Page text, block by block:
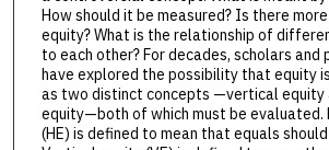
How should it be measured? Is there
equity? What is the relationship of
to each other? For decades, scholars and
have explored the possibility that equity
as two distinct concepts —vertical equity
equity—both of which must be evaluated.
(HE) is defined to mean that equals